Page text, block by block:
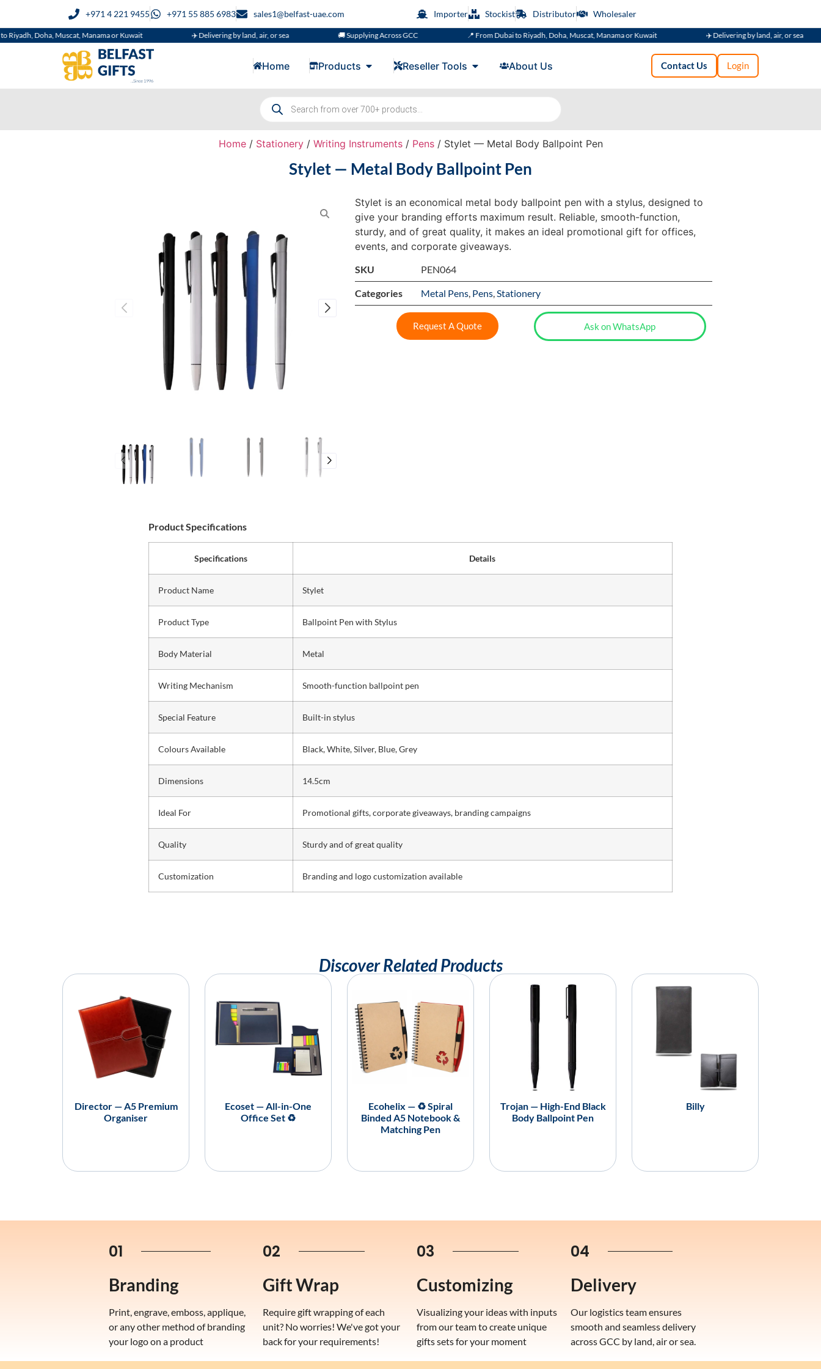
+971 4 221 9455 +971 55 885 6983 sales1@belfast-uae.com Importer Stockist Distributor Wholesaler
Muscat, Manama or Kuwait ✈️ Delivering by land, air, or sea 🚚 Supplying Across GCC 📍 From Dubai to Riyadh, Doha, Muscat, Manama or Kuwait ✈️ Delivering by land, air, or sea
Home Products Reseller Tools About Us Contact Us Login
Home/ Stationery/ Writing Instruments/ Pens/ Stylet — Metal Body Ballpoint Pen
Stylet — Metal Body Ballpoint Pen
Stylet is an economical metal body ballpoint pen with a stylus, designed to
give your branding efforts maximum result. Reliable, smooth-function,
sturdy, and of great quality, it makes an ideal promotional gift for offices,
events, and corporate giveaways.
SKU PEN064
Categories Metal Pens, Pens,Stationery
Request A Quote Ask on WhatsApp
Product Specifications
Specifications Details
Product Name Stylet
Product Type Ballpoint Pen with Stylus
Body Material Metal
Writing Mechanism Smooth-function ballpoint pen
Special Feature Built-in stylus
Colours Available Black, White, Silver, Blue, Grey
Dimensions 14.5cm
Ideal For Promotional gifts, corporate giveaways, branding campaigns
Quality Sturdy and of great quality
Customization Branding and logo customization available
Discover Related Products
Director — A5 Premium
Organiser
Ecoset — All-in-One
Office Set ♻️
Ecohelix — ♻️ Spiral
Binded A5 Notebook &
Matching Pen
Trojan — High-End Black
Body Ballpoint Pen
Billy
01
Branding
Print, engrave, emboss, applique,
or any other method of branding
your logo on a product
02
Gift Wrap
Require gift wrapping of each
unit? No worries! We've got your
back for your requirements!
03
Customizing
Visualizing your ideas with inputs
from our team to create unique
gifts sets for your moment
04
Delivery
Our logistics team ensures
smooth and seamless delivery
across GCC by land, air or sea.